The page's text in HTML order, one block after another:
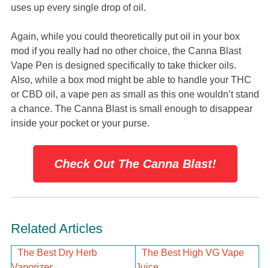
uses up every single drop of oil.
Again, while you could theoretically put oil in your box
mod if you really had no other choice, the Canna Blast
Vape Pen is designed specifically to take thicker oils.
Also, while a box mod might be able to handle your THC
or CBD oil, a vape pen as small as this one wouldn’t stand
a chance. The Canna Blast is small enough to disappear
inside your pocket or your purse.
Check Out The Canna Blast!
Related Articles
The Best Dry Herb
The Best High VG Vape